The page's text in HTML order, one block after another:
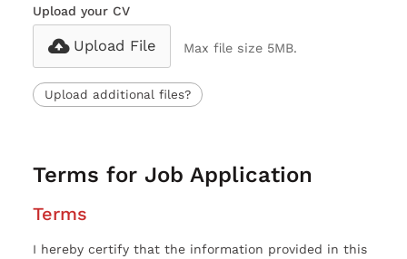
Upload your CV
Upload File Max file size 5MB.
Upload additional files?
Terms for Job Application
Terms
I hereby certify that the information provided in this